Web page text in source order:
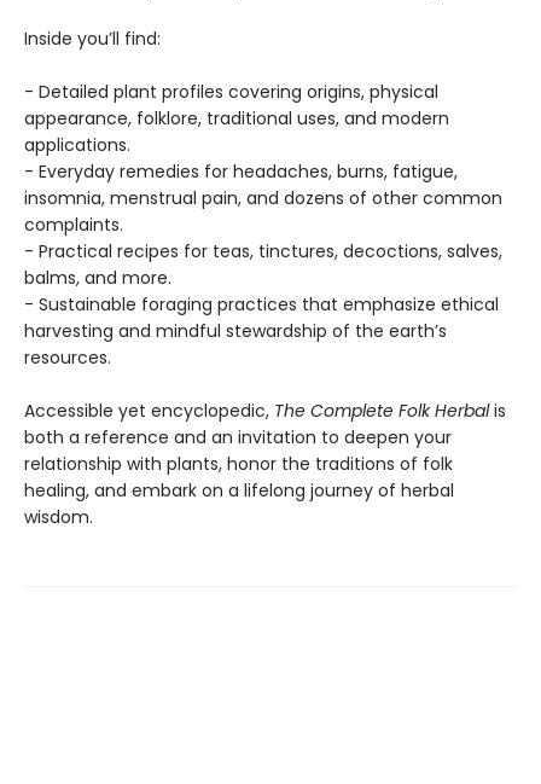
Inside you’ll find:
- Detailed plant profiles covering origins, physical
appearance, folklore, traditional uses, and modern
applications.
- Everyday remedies for headaches, burns, fatigue,
insomnia, menstrual pain, and dozens of other common
complaints.
- Practical recipes for teas, tinctures, decoctions, salves,
balms, and more.
- Sustainable foraging practices that emphasize ethical
harvesting and mindful stewardship of the earth’s
resources.
Accessible yet encyclopedic, The Complete Folk Herbalis
both a reference and an invitation to deepen your
relationship with plants, honor the traditions of folk
healing, and embark on a lifelong journey of herbal
wisdom.